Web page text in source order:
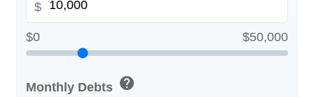
$
$0 $50,000
Monthly Debts help